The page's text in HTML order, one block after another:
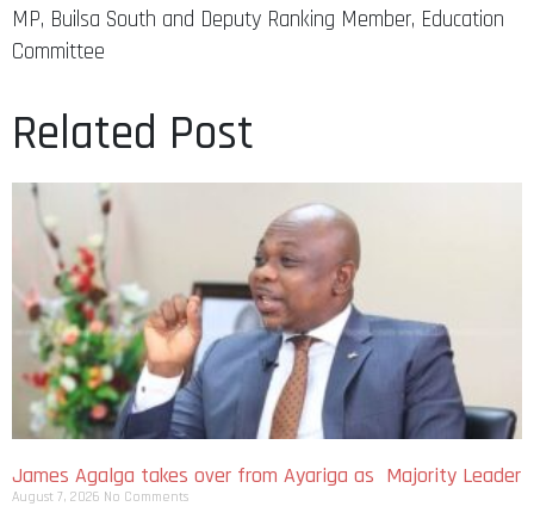
MP, Builsa South and Deputy Ranking Member, Education
Committee
Related Post
James Agalga takes over from Ayariga as Majority Leader
August 7, 2026 No Comments